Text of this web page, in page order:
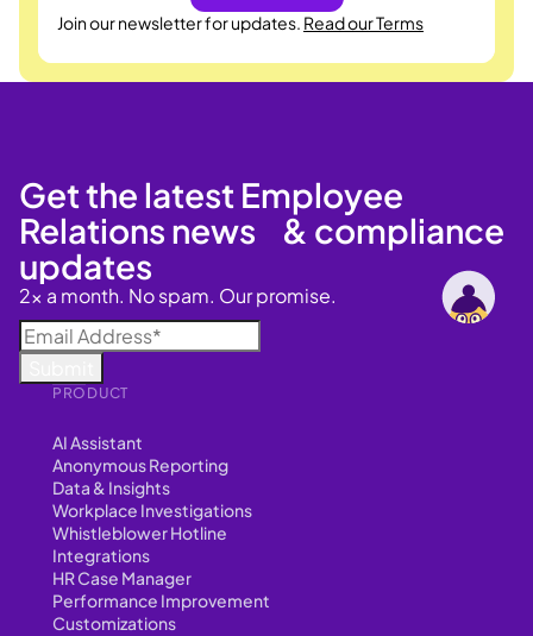
Join our newsletter for updates. Read our Terms
PRODUCT
AI Assistant
Anonymous Reporting
Data & Insights
Workplace Investigations
Whistleblower Hotline
Integrations
HR Case Manager
Performance Improvement
Customizations
Get the latest Employee
Relations news & compliance
updates
2x a month. No spam. Our promise.